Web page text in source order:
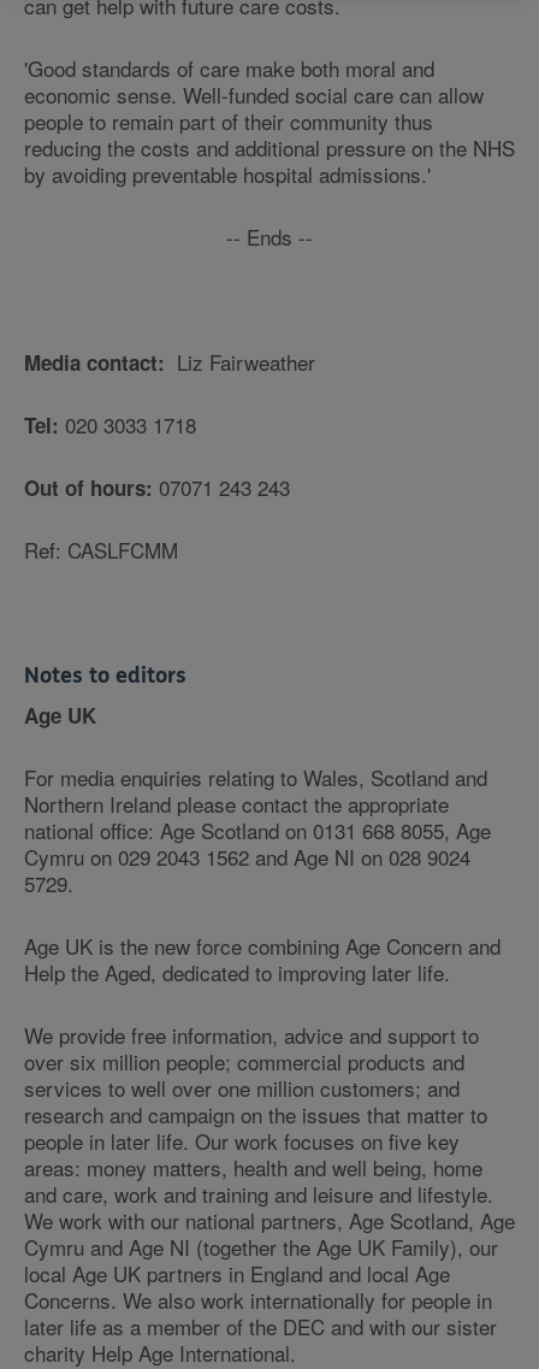
'Good standards of care make both moral and
economic sense. Well-funded social care can allow
people to remain part of their community thus
reducing the costs and additional pressure on the NHS
by avoiding preventable hospital admissions.'
-- Ends --
Media contact: Liz Fairweather
Tel: 020 3033 1718
Out of hours: 07071 243 243
Ref: CASLFCMM
Notes to editors
Age UK
For media enquiries relating to Wales, Scotland and
Northern Ireland please contact the appropriate
national office: Age Scotland on 0131 668 8055, Age
Cymru on 029 2043 1562 and Age NI on 028 9024
5729.
Age UK is the new force combining Age Concern and
Help the Aged, dedicated to improving later life.
We provide free information, advice and support to
over six million people; commercial products and
services to well over one million customers; and
research and campaign on the issues that matter to
people in later life. Our work focuses on five key
areas: money matters, health and well being, home
and care, work and training and leisure and lifestyle.
We work with our national partners, Age Scotland, Age
Cymru and Age NI (together the Age UK Family), our
local Age UK partners in England and local Age
Concerns. We also work internationally for people in
later life as a member of the DEC and with our sister
charity Help Age International.